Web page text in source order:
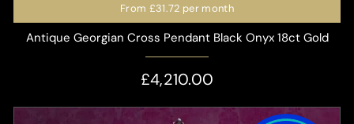
From £31.72 per month
Antique Georgian Cross Pendant Black Onyx 18ct Gold
£4,210.00